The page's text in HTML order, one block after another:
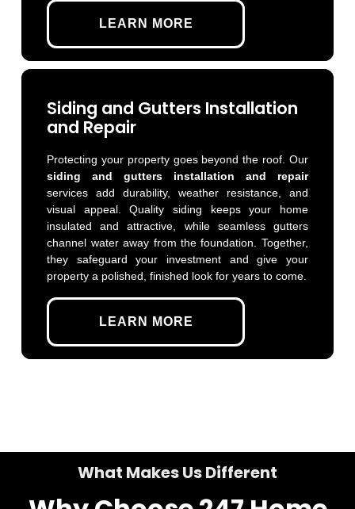
LEARN MORE
Siding and Gutters Installation
and Repair
Protecting your property goes beyond the roof. Our
siding and gutters installation and repair
services add durability, weather resistance, and
visual appeal. Quality siding keeps your home
insulated and attractive, while seamless gutters
channel water away from the foundation. Together,
they safeguard your investment and give your
property a polished, finished look for years to come.
LEARN MORE
What Makes Us Different